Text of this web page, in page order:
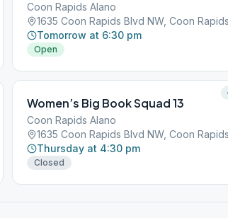
Coon Rapids Alano
Tomorrow at 6:30 pm
Open
Women’s Big Book Squad 13
Coon Rapids Alano
Thursday at 4:30 pm
Closed